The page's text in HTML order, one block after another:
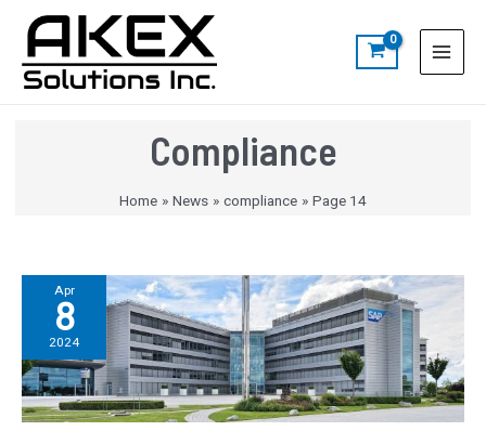
content
Menu
Compliance
Home News compliance Page 14
a
Apr
8
2024
S/4HANA
migration
beset
by
pagination